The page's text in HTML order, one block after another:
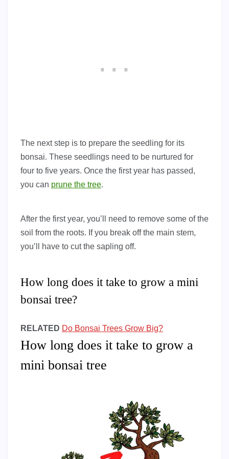
The next step is to prepare the seedling for its
bonsai. These seedlings need to be nurtured for
four to five years. Once the first year has passed,
you can prune the tree.
After the first year, you’ll need to remove some of the
soil from the roots. If you break off the main stem,
you’ll have to cut the sapling off.
How long does it take to grow a mini
bonsai tree?
RELATED Do Bonsai Trees Grow Big?
How long does it take to grow a
mini bonsai tree